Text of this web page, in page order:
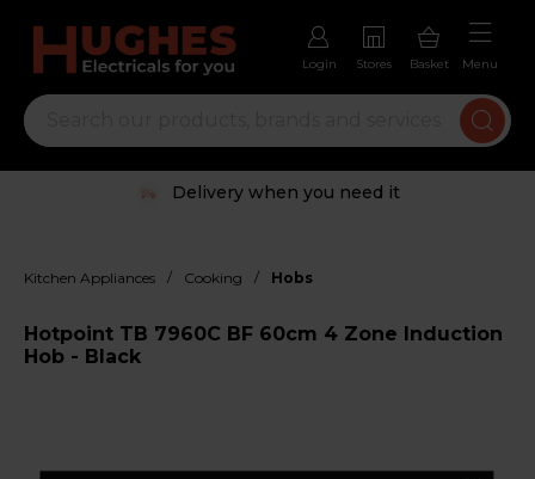
Login Stores Basket Menu
Delivery when you need it
Kitchen Appliances / Cooking / Hobs
Hotpoint TB 7960C BF 60cm 4 Zone Induction
Hob - Black